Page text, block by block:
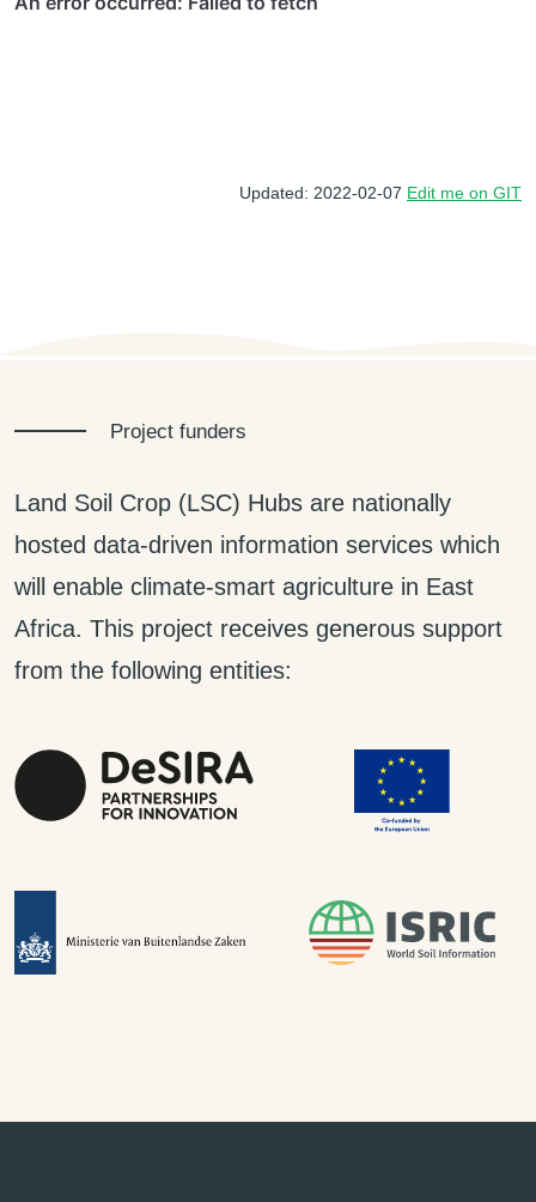
Updated: 2022-02-07 Edit me on GIT
Project funders
Land Soil Crop (LSC) Hubs are nationally
hosted data-driven information services which
will enable climate-smart agriculture in East
Africa. This project receives generous support
from the following entities: